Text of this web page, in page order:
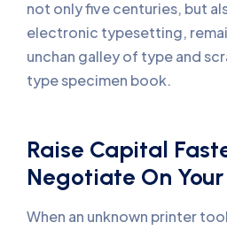
not only five centuries, but
electronic typesetting,
unchan galley of type and
type specimen book.
Raise Capital
Negotiate On
When an unknown printer